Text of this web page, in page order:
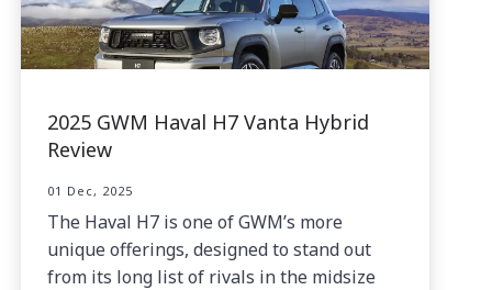
2025 GWM Haval H7 Vanta Hybrid
Review
01 Dec, 2025
The Haval H7 is one of GWM’s more
unique offerings, designed to stand out
from its long list of rivals in the midsize